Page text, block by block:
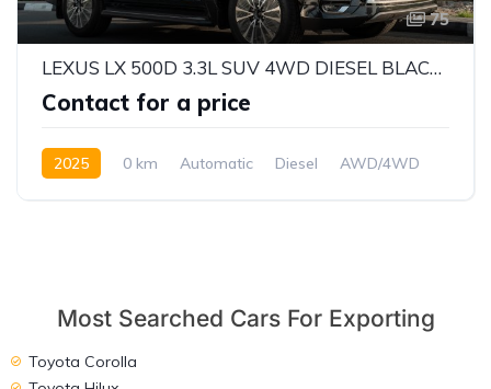
75
LEXUS LX 500D 3.3L SUV 4WD DIESEL BLACK 2025
Contact for a price
2025 0 km Automatic Diesel AWD/4WD
Most Searched Cars For Exporting
Toyota Corolla